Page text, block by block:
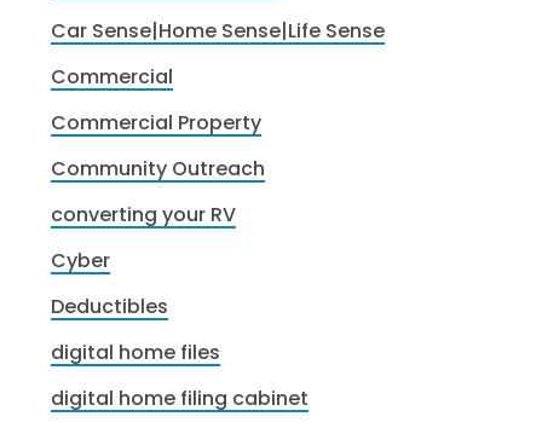
Car Sense|Home Sense|Life Sense
Commercial
Commercial Property
Community Outreach
converting your RV
Cyber
Deductibles
digital home files
digital home filing cabinet